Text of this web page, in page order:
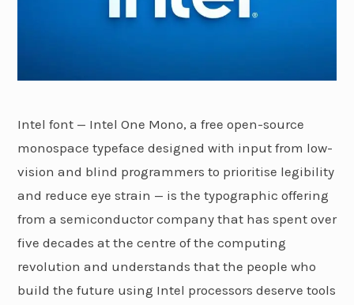
Intel font — Intel One Mono, a free open-source
monospace typeface designed with input from low-
vision and blind programmers to prioritise legibility
and reduce eye strain — is the typographic offering
from a semiconductor company that has spent over
five decades at the centre of the computing
revolution and understands that the people who
build the future using Intel processors deserve tools